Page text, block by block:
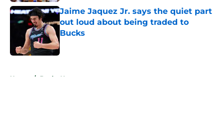
Jaime Jaquez Jr. says the quiet part
out loud about being traded to
Bucks
Published by on Invalid Date
Home / Bucks News